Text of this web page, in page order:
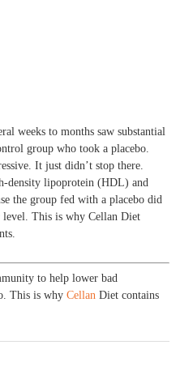
weeks to months saw substantial
group who took a placebo.
It just didn’t stop there.
density lipoprotein (HDL) and
the group fed with a placebo did
level. This is why Cellan Diet
to help lower bad
This is why Cellan Diet contains